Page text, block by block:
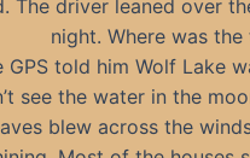
The driver leaned over
night. Where was
GPS told him Wolf Lake
see the water in the
blew across the